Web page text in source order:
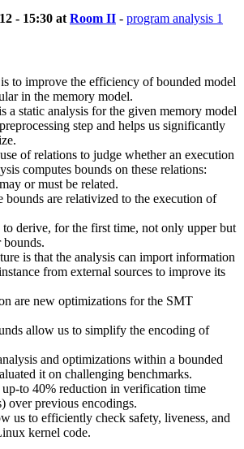
- 15:30 at Room II - program analysis 1
to improve the efficiency of bounded model
in the memory model.
a static analysis for the given memory model
step and helps us significantly
of relations to judge whether an execution
computes bounds on these relations:
or must be related.
bounds are relativized to the execution of
to derive, for the first time, not only upper but
is that the analysis can import information
from external sources to improve its
are new optimizations for the SMT
allow us to simplify the encoding of
and optimizations within a bounded
it on challenging benchmarks.
to 40% reduction in verification time
over previous encodings.
us to efficiently check safety, liveness, and
kernel code.